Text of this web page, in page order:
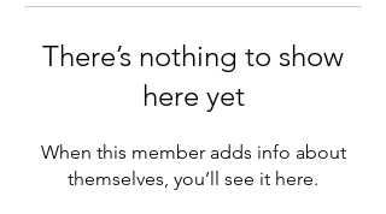
There’s nothing to show
here yet
When this member adds info about
themselves, you’ll see it here.